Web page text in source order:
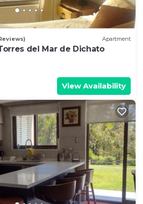
Apartment
del Mar de Dichato
View Availability